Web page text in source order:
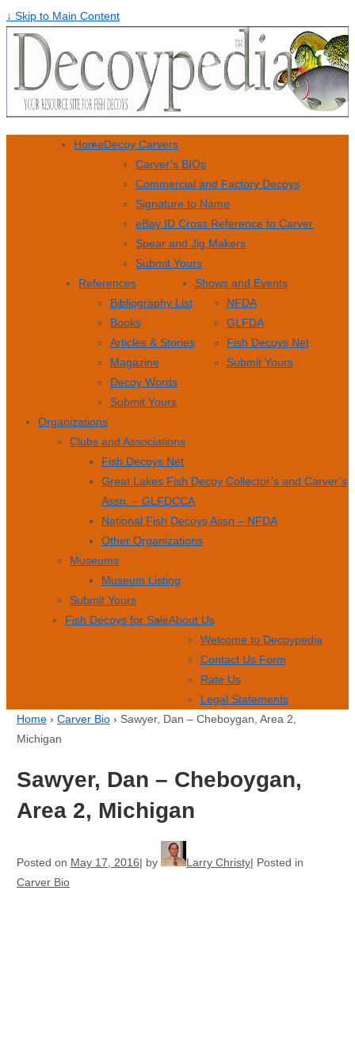
↓ Skip to Main Content
HomeDecoy Carvers
Carver’s BIOs
Commercial and Factory Decoys
Signature to Name
eBay ID Cross Reference to Carver
Spear and Jig Makers
Submit Yours
References
Bibliography List
Books
Articles & Stories
Magazine
Decoy Words
Submit Yours
Shows and Events
NFDA
GLFDA
Fish Decoys Net
Submit Yours
Organizations
Clubs and Associations
Fish Decoys Net
Great Lakes Fish Decoy Collector’s and Carver’s
Assn. – GLFDCCA
National Fish Decoys Assn – NFDA
Other Organizations
Museums
Museum Listing
Submit Yours
Fish Decoys for SaleAbout Us
Welcome to Decoypedia
Contact Us Form
Rate Us
Legal Statements
Home › Carver Bio › Sawyer, Dan – Cheboygan, Area 2,
Michigan
Sawyer, Dan – Cheboygan,
Area 2, Michigan
Posted on May 17, 2016 by Larry Christy Posted in
Carver Bio